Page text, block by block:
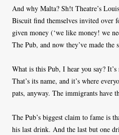
And why Malta? Sh!t Theatre’s
Biscuit find themselves invited over
given money (‘we like money! we
The Pub, and now they’ve made
What is this Pub, I hear you say?
That’s its name, and it’s where
pats, anyway. The immigrants have
The Pub’s biggest claim to fame is
his last drink. And the last but one